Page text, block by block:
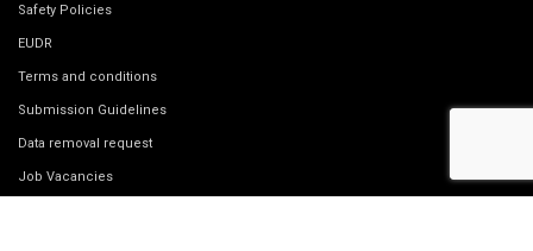
Safety Policies
EUDR
Terms and conditions
Submission Guidelines
Data removal request
Job Vacancies